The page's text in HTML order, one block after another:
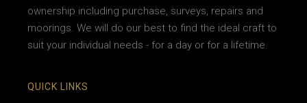
ownership including purchase, surveys, repairs and
moorings. We will do our best to find the ideal craft to
suit your individual needs - for a day or for a lifetime.
QUICK LINKS